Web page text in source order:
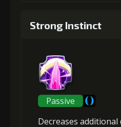
2+5% effect chance
Strong Instinct
Passive
Decreases additional